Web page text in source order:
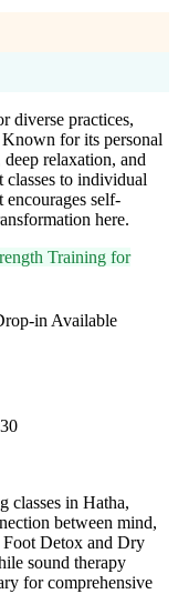
diverse practices,
for its personal
relaxation, and
classes to individual
self-
here.
Training for
in Available
classes in Hatha,
between mind,
Foot Detox and Dry
sound therapy
for comprehensive